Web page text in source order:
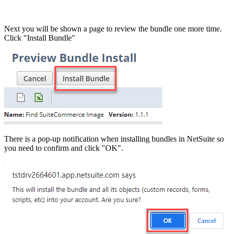
Next you will be shown a page to review the bundle one more time.
Click "Install Bundle"
There is a pop-up notification when installing bundles in NetSuite so
you need to confirm and click "OK".